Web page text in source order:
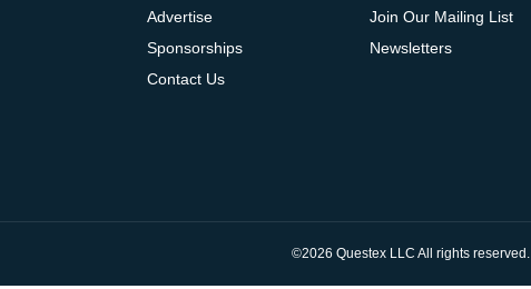
Advertise
Sponsorships
Contact Us
Join Our Mailing List
Newsletters
©2026 Questex LLC All rights reserved.